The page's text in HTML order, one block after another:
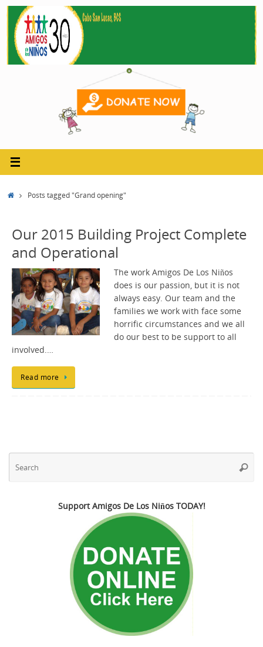
Skip
to
content
HomePosts tagged "Grand opening"
Our 2015 Building Project Complete
and Operational
The work Amigos De Los Niños
does is our passion, but it is not
always easy. Our team and the
families we work with face some
horrific circumstances and we all
do our best to be support to all
involved.…
Read more
Support Amigos De Los Niños TODAY!